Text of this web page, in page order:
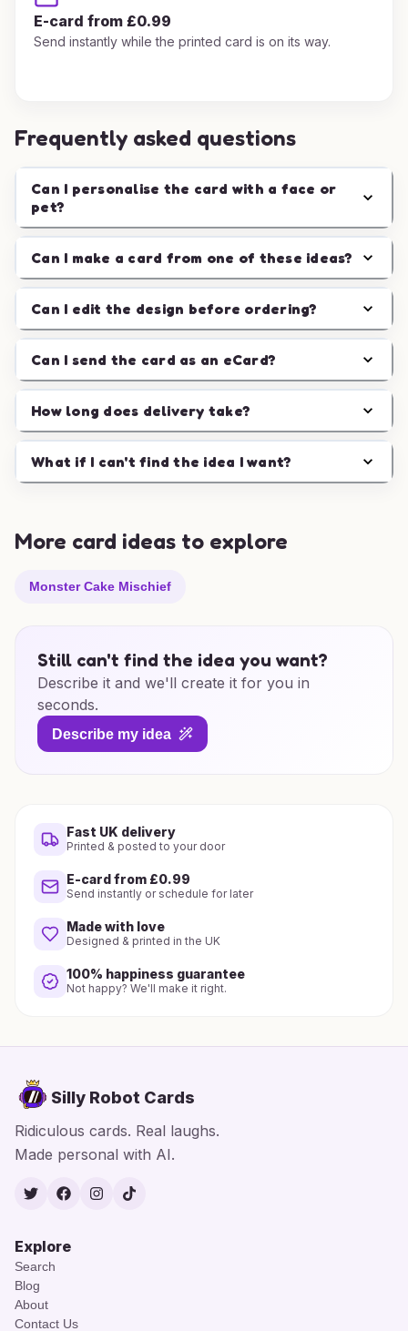
E-card from £0.99
Send instantly while the printed card is on its way.
Frequently asked questions
Can I personalise the card with a face or
pet?
Can I make a card from one of these ideas?
Can I edit the design before ordering?
Can I send the card as an eCard?
How long does delivery take?
What if I can't find the idea I want?
More card ideas to explore
Monster Cake Mischief
Still can't find the idea you want?
Describe it and we'll create it for you in
seconds.
Describe my idea
Fast UK delivery
Printed & posted to your door
E-card from £0.99
Send instantly or schedule for later
Made with love
Designed & printed in the UK
100% happiness guarantee
Not happy? We'll make it right.
Silly Robot Cards
Ridiculous cards. Real laughs.
Made personal with AI.
TwitterFacebook
Instagram
TikTok
Explore
Search
Blog
About
Contact Us